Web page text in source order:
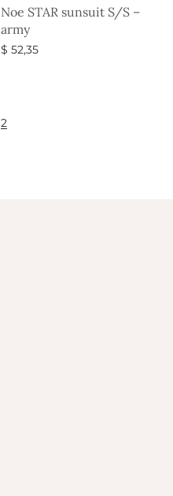
Noe STAR sunsuit S/S –
army
$ 52,35
2